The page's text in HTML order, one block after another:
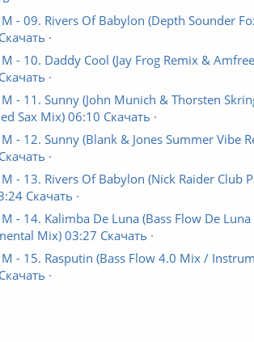
- 09. Rivers Of Babylon (Depth Sounder
·
- 10. Daddy Cool (Jay Frog Remix &
·
- 11. Sunny (John Munich & Thorsten
Sax Mix) 06:10 Скачать ·
- 12. Sunny (Blank & Jones Summer Vibe
·
- 13. Rivers Of Babylon (Nick Raider Club
Скачать ·
- 14. Kalimba De Luna (Bass Flow De Luna
Mix) 03:27 Скачать ·
- 15. Rasputin (Bass Flow 4.0 Mix /
·